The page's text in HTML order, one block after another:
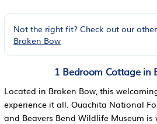
Not the right fit? Check out our
Broken Bow
1 Bedroom Cottage in
Located in Broken Bow, this
experience it all. Ouachita National
and Beavers Bend Wildlife Museum